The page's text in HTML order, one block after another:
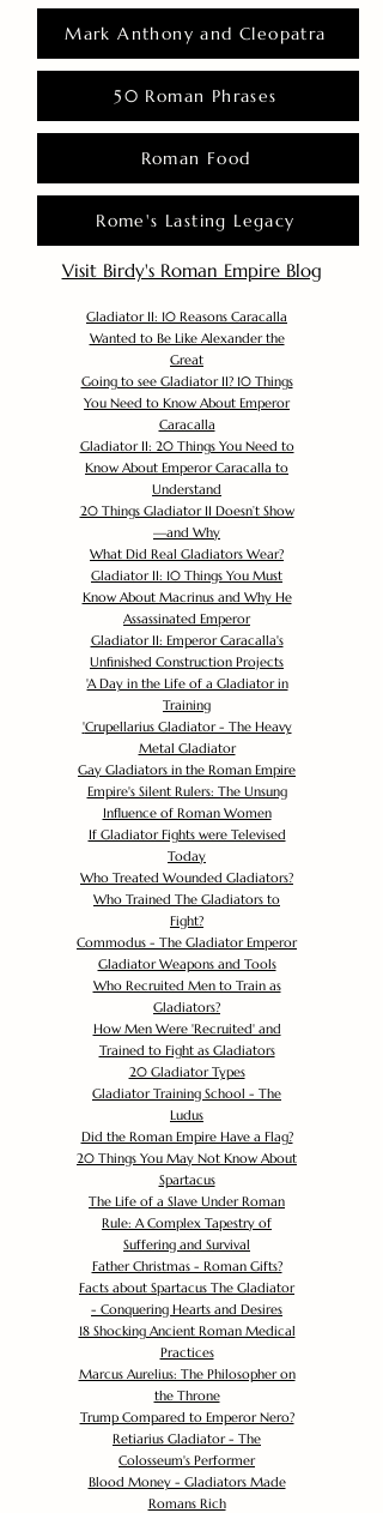
Mark Anthony and Cleopatra
50 Roman Phrases
Roman Food
Rome's Lasting Legacy
Visit Birdy's Roman Empire Blog
Gladiator II: 10 Reasons Caracalla
Wanted to Be Like Alexander the
Great
Going to see Gladiator II? 10 Things
You Need to Know About Emperor
Caracalla
Gladiator II: 20 Things You Need to
Know About Emperor Caracalla to
Understand
20 Things Gladiator II Doesn’t Show
—and Why
What Did Real Gladiators Wear?
Gladiator II: 10 Things You Must
Know About Macrinus and Why He
Assassinated Emperor
Gladiator II: Emperor Caracalla's
Unfinished Construction Projects
'A Day in the Life of a Gladiator in
Training
'Crupellarius Gladiator - The Heavy
Metal Gladiator
Gay Gladiators in the Roman Empire
Empire's Silent Rulers: The Unsung
Influence of Roman Women
If Gladiator Fights were Televised
Today
Who Treated Wounded Gladiators?
Who Trained The Gladiators to
Fight?
Commodus - The Gladiator Emperor
Gladiator Weapons and Tools
Who Recruited Men to Train as
Gladiators?
How Men Were 'Recruited' and
Trained to Fight as Gladiators
20 Gladiator Types
Gladiator Training School - The
Ludus
Did the Roman Empire Have a Flag?
20 Things You May Not Know About
Spartacus
The Life of a Slave Under Roman
Rule: A Complex Tapestry of
Suffering and Survival
Father Christmas - Roman Gifts?
Facts about Spartacus The Gladiator
- Conquering Hearts and Desires
18 Shocking Ancient Roman Medical
Practices
Marcus Aurelius: The Philosopher on
the Throne
Trump Compared to Emperor Nero?
Retiarius Gladiator - The
Colosseum's Performer
Blood Money - Gladiators Made
Romans Rich